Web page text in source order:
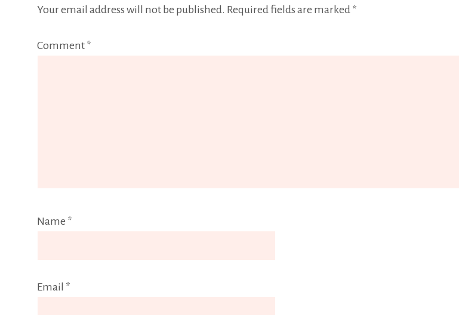
Your email address will not be published. Required fields are marked *
Comment *
Name *
Email *